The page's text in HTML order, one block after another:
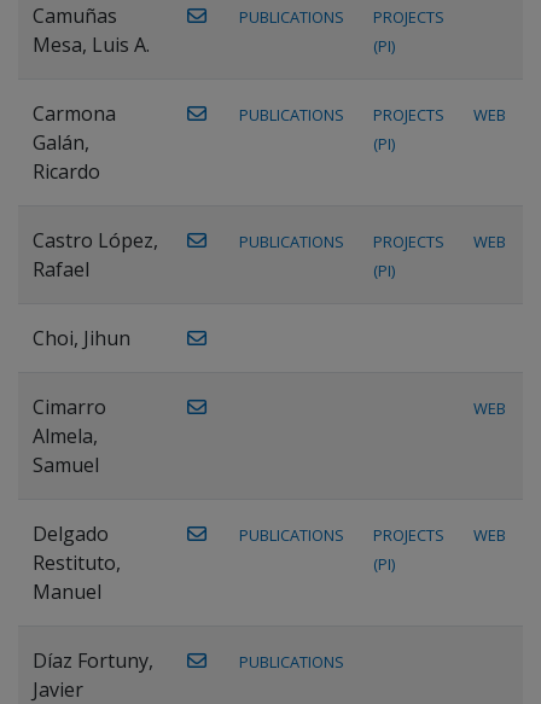
Camuñas
Mesa, Luis A.
PUBLICATIONS
PROJECTS
(PI)
Carmona
Galán,
Ricardo
PUBLICATIONS
PROJECTS
(PI)
WEB
Castro López,
Rafael
PUBLICATIONS
PROJECTS
(PI)
WEB
Choi, Jihun
Cimarro
Almela,
Samuel
WEB
Delgado
Restituto,
Manuel
PUBLICATIONS
PROJECTS
(PI)
WEB
Díaz Fortuny,
Javier
PUBLICATIONS